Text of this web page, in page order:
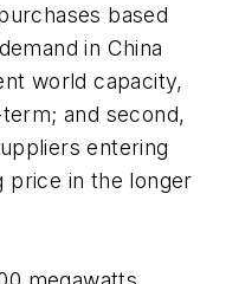
based
in China
world capacity,
and second,
entering
price in the longer